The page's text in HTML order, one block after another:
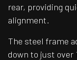
rear, providing
alignment.
The steel frame
down to just over